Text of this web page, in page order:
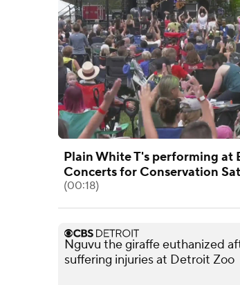
Plain White T's performing at
Concerts for Conservation
(00:18)
Nguvu the giraffe euthanized
suffering injuries at Detroit Zoo